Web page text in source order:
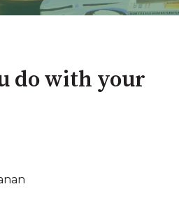
do with your